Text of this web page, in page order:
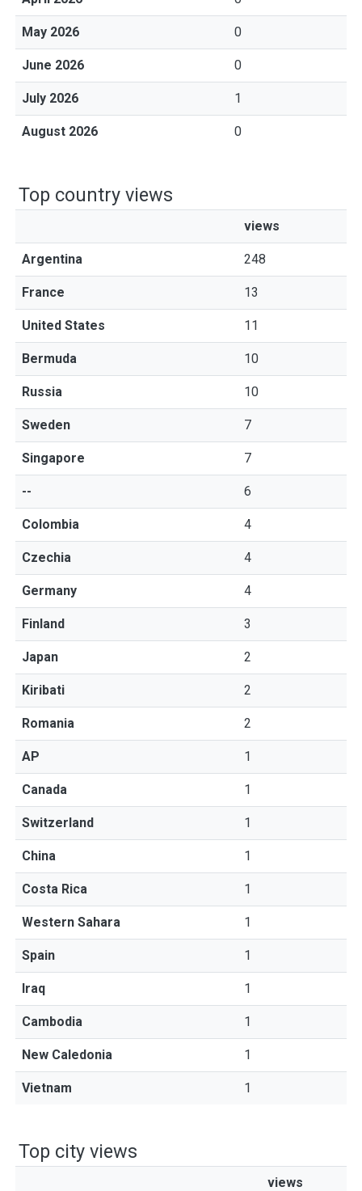
May 2026 0
June 2026 0
July 2026 1
August 2026 0
Top country views
views
Argentina 248
France 13
United States 11
Bermuda 10
Russia 10
Sweden 7
Singapore 7
-- 6
Colombia 4
Czechia 4
Germany 4
Finland 3
Japan 2
Kiribati 2
Romania 2
AP 1
Canada 1
Switzerland 1
China 1
Costa Rica 1
Western Sahara 1
Spain 1
Iraq 1
Cambodia 1
New Caledonia 1
Vietnam 1
Top city views
views